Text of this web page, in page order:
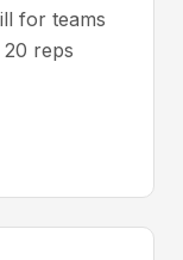
for teams
reps